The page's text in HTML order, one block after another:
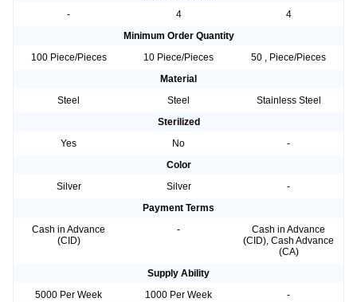
-
4
4
Minimum Order Quantity
100 Piece/Pieces
10 Piece/Pieces
50 , Piece/Pieces
Material
Steel
Steel
Stainless Steel
Sterilized
Yes
No
-
Color
Silver
Silver
-
Payment Terms
Cash in Advance
(CID)
-
Cash in Advance
(CID), Cash Advance
(CA)
Supply Ability
5000 Per Week
1000 Per Week
-